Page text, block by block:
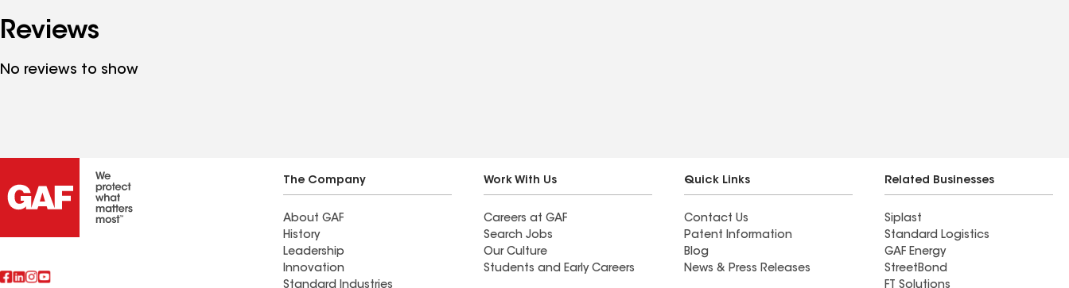
Reviews
No reviews to show
The Company
About GAF
History
Leadership
Innovation
Work With Us
Careers at GAF
Search Jobs
Our Culture
Students and Early Careers
Quick Links
Contact Us
Patent Information
Blog
News & Press Releases
Related Businesses
Siplast
Standard Logistics
GAF Energy
StreetBond